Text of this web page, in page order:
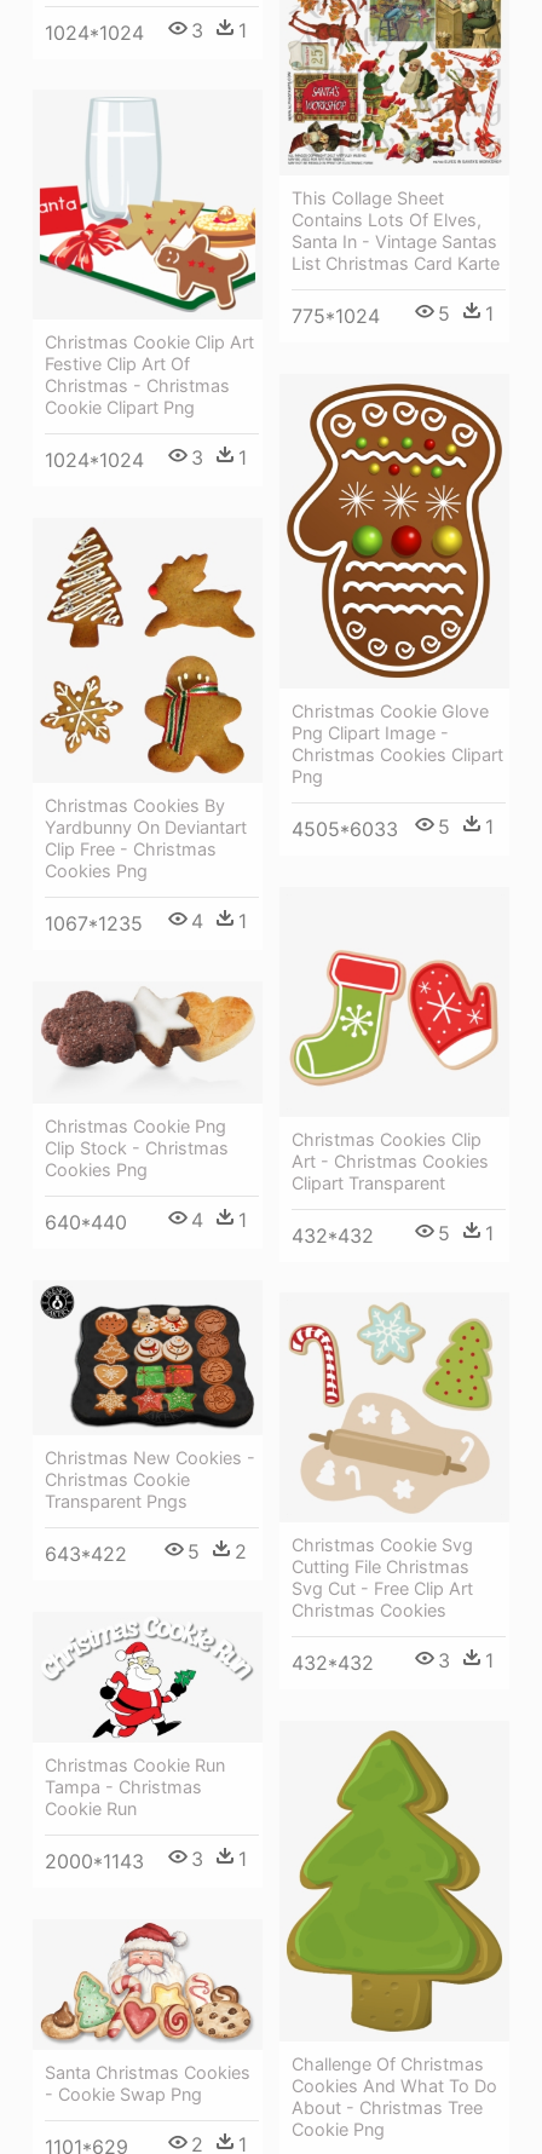
1024*1024 3 1
This Collage Sheet
Contains Lots Of Elves,
Santa In - Vintage Santas
List Christmas Card Karte
775*1024 5 1
Christmas Cookie Clip Art
Festive Clip Art Of
Christmas - Christmas
Cookie Clipart Png
1024*1024 3 1
Christmas Cookie Glove
Png Clipart Image -
Christmas Cookies Clipart
Png
4505*6033 5 1
Christmas Cookies By
Yardbunny On Deviantart
Clip Free - Christmas
Cookies Png
1067*1235 4 1
Christmas Cookies Clip
Art - Christmas Cookies
Clipart Transparent
432*432 5 1
Christmas Cookie Png
Clip Stock - Christmas
Cookies Png
640*440 4 1
Christmas New Cookies -
Christmas Cookie
Transparent Pngs
643*422 5 2
Christmas Cookie Svg
Cutting File Christmas
Svg Cut - Free Clip Art
Christmas Cookies
432*432 3 1
Christmas Cookie Run
Tampa - Christmas
Cookie Run
2000*1143 3 1
Challenge Of Christmas
Cookies And What To Do
About - Christmas Tree
Cookie Png
Santa Christmas Cookies
- Cookie Swap Png
1101*629 2 1